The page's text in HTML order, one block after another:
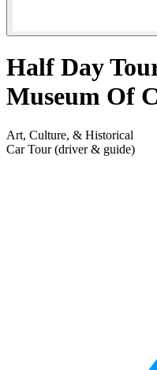
Half Day
Museum Of
Art, Culture, & Historical
Car Tour (driver & guide)